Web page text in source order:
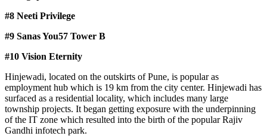
#8 Neeti Privilege
#9 Sanas You57 Tower B
#10 Vision Eternity
Hinjewadi, located on the outskirts of Pune, is popular as
employment hub which is 19 km from the city center. Hinjewadi has
surfaced as a residential locality, which includes many large
township projects. It began getting exposure with the underpinning
of the IT zone which resulted into the birth of the popular Rajiv
Gandhi infotech park.